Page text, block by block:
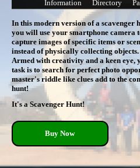
Information
Directory
In this modern version of a scavenger
you will use your smartphone camera
capture images of specific items or
instead of physically collecting objects.
Armed with creativity and a keen eye,
task is to search for perfect photo
master's riddle like clues add to the
hunt!
It's a Scavenger Hunt!
Buy Now